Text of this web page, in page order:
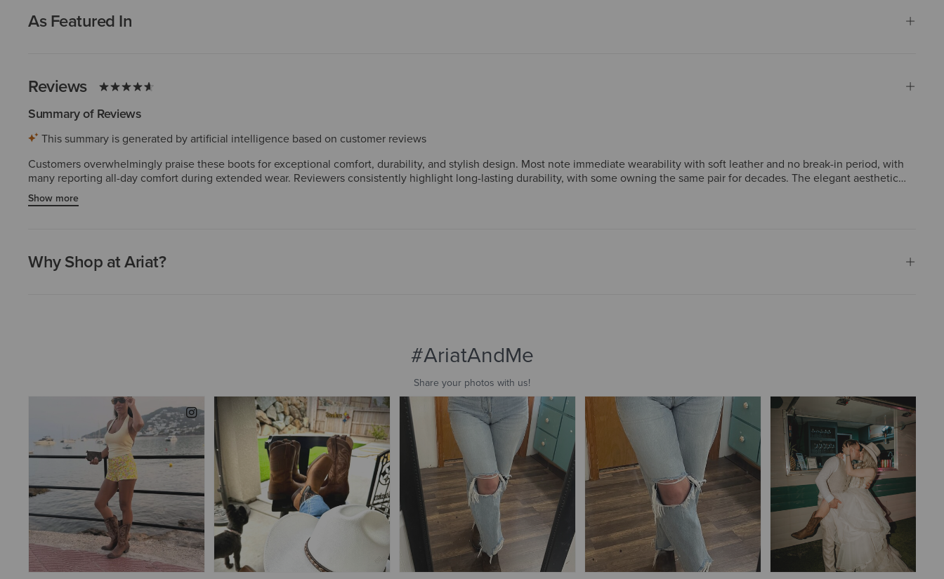
As Featured In
Reviews
Summary of Reviews
This summary is generated by artificial intelligence based on customer reviews
Customers overwhelmingly praise these boots for exceptional comfort, durability, and stylish design. Most note immediate wearability with soft leather and no break-in period, with
many reporting all-day comfort during extended wear. Reviewers consistently highlight long-lasting durability, with some owning the same pair for decades. The elegant aesthetic
draws frequent compliments and works for casual or formal settings. Wide sizes receive particular praise from customers with broader feet or calves. A very small number mention
minor fit inconsistencies or initial ankle stiffness, though most find these resolve quickly. Overall, customers consider these boots a worthwhile investment.
Show more
Why Shop at Ariat?